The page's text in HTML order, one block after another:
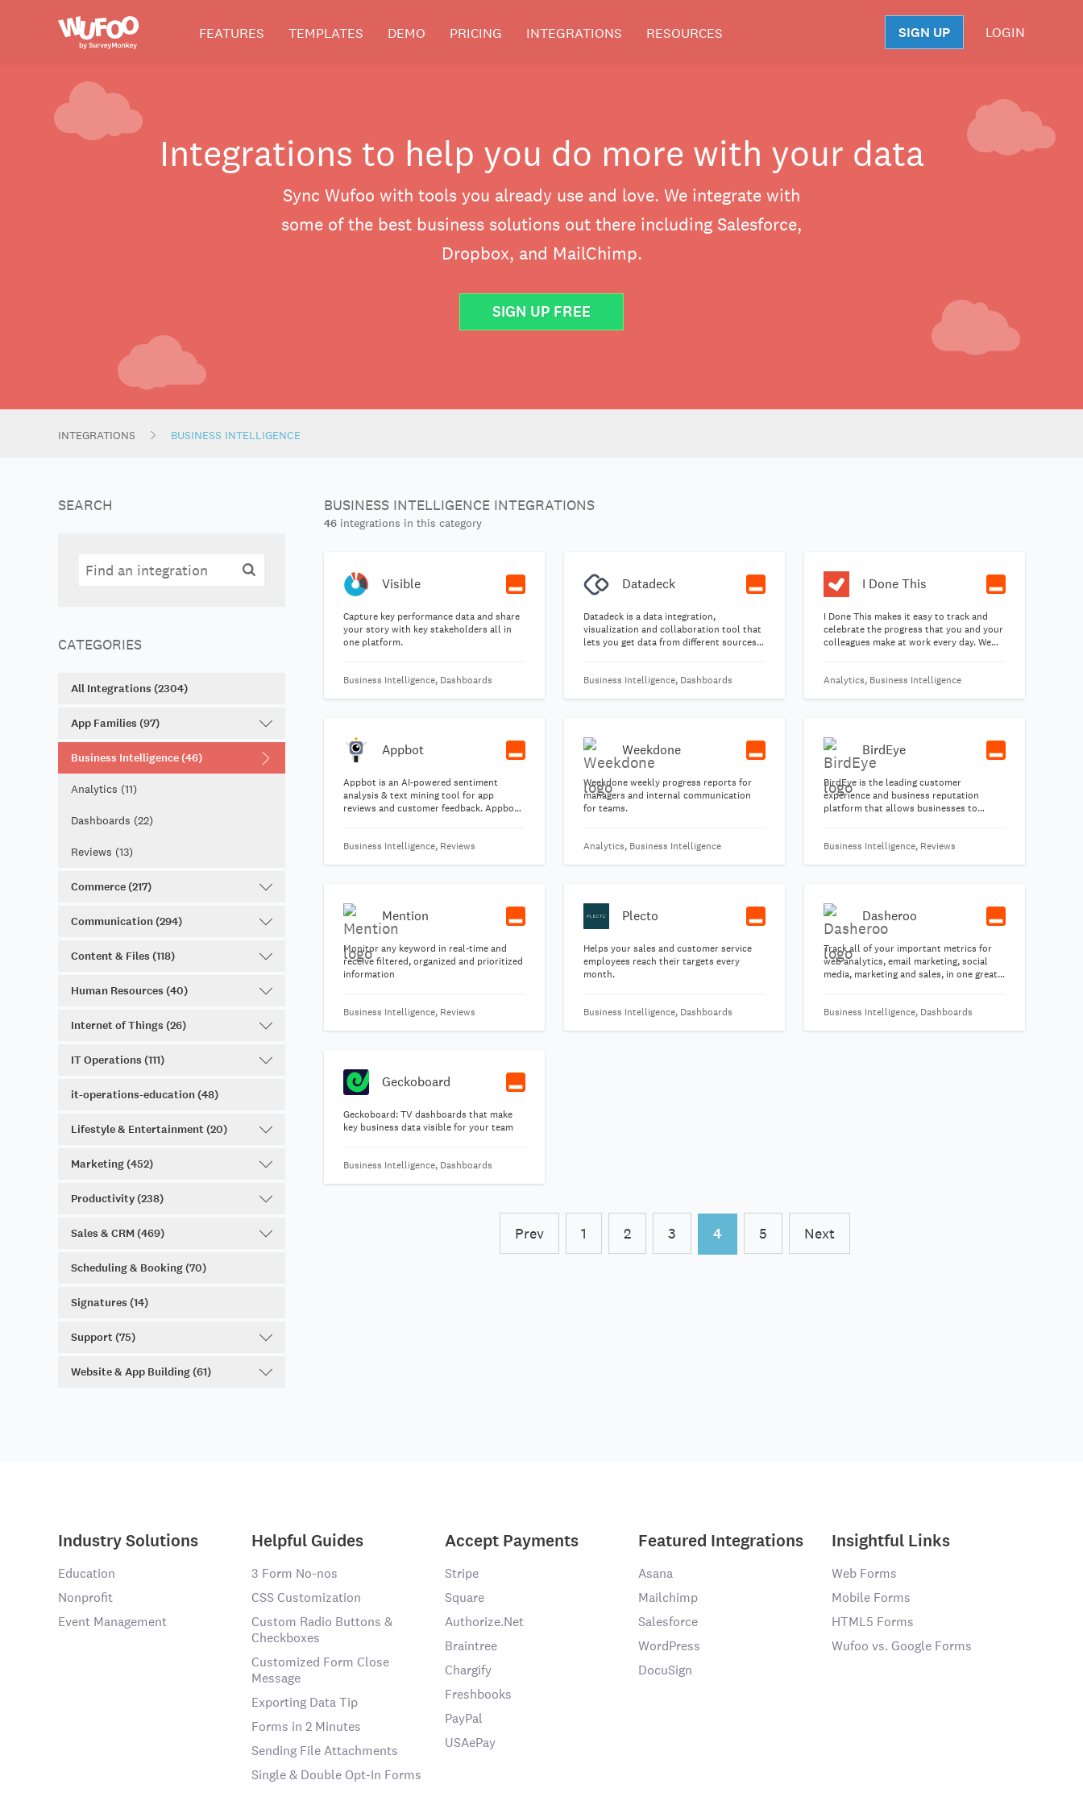
Wufoo FEATURES TEMPLATES DEMO PRICING INTEGRATIONS RESOURCES SIGN UP LOGIN
Integrations to help you do more with your data
Sync Wufoo with tools you already use and love. We integrate with
some of the best business solutions out there including Salesforce,
Dropbox, and MailChimp.
SIGN UP FREE
INTEGRATIONS BUSINESS INTELLIGENCE
SEARCH
Search Search
CATEGORIES
All Integrations (2304)
App Families (97)
Business Intelligence (46)
Analytics (11)
Dashboards (22)
Reviews (13)
Commerce (217)
Communication (294)
Content & Files (118)
Human Resources (40)
Internet of Things (26)
IT Operations (111)
it-operations-education (48)
Lifestyle & Entertainment (20)
Marketing (452)
Productivity (238)
Sales & CRM (469)
Scheduling & Booking (70)
Signatures (14)
Support (75)
Website & App Building (61)
BUSINESS INTELLIGENCE INTEGRATIONS
46 integrations in this category
Visible
Capture key performance data and share
your story with key stakeholders all in
one platform.
Business Intelligence, Dashboards
Datadeck
Datadeck is a data integration,
visualization and collaboration tool that
lets you get data from different sources
Business Intelligence, Dashboards
I Done This
I Done This makes it easy to track and
celebrate the progress that you and your
colleagues make at work every day. We
morning, you'll get a digest that shows
Analytics, Business Intelligence
Appbot
Appbot is an AI-powered sentiment
analysis & text mining tool for app
reviews and customer feedback. Appbot
improve faster.
Business Intelligence, Reviews
Weekdone
Weekdone weekly progress reports for
managers and internal communication
for teams.
Analytics, Business Intelligence
BirdEye
BirdEye is the leading customer
experience and business reputation
platform that allows businesses to
feedback into a powerful marketing
Business Intelligence, Reviews
Mention
Monitor any keyword in real-time and
receive filtered, organized and prioritized
information
Business Intelligence, Reviews
Plecto
Helps your sales and customer service
employees reach their targets every
month.
Business Intelligence, Dashboards
Dasheroo
Track all of your important metrics for
web analytics, email marketing, social
media, marketing and sales, in one great-
Business Intelligence, Dashboards
Geckoboard
Geckoboard: TV dashboards that make
key business data visible for your team
Business Intelligence, Dashboards
Prev 1 2 3 4 5 Next
Industry Solutions
Education
Nonprofit
Event Management
Helpful Guides
3 Form No-nos
CSS Customization
Custom Radio Buttons &
Checkboxes
Customized Form Close
Message
Exporting Data Tip
Forms in 2 Minutes
Sending File Attachments
Single & Double Opt-In Forms
Accept Payments
Stripe
Square
Authorize.Net
Braintree
Chargify
Freshbooks
PayPal
USAePay
Featured Integrations
Asana
Mailchimp
Salesforce
WordPress
DocuSign
Insightful Links
Web Forms
Mobile Forms
HTML5 Forms
Wufoo vs. Google Forms